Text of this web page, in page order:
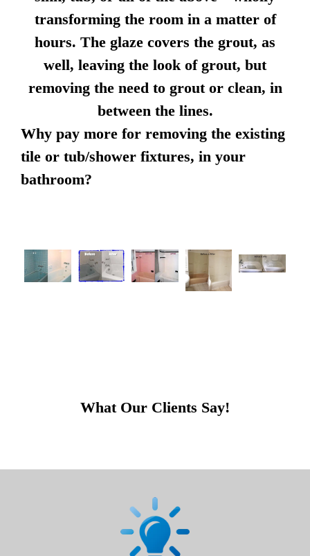
transforming the room in a matter of
hours. The glaze covers the grout, as
well, leaving the look of grout, but
removing the need to grout or clean, in
between the lines.
Why pay more for removing the existing
tile or tub/shower fixtures, in your
bathroom?
What Our Clients Say!